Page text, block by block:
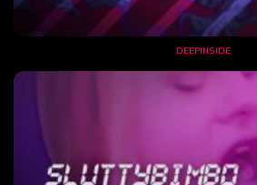
DEEPINSIDE